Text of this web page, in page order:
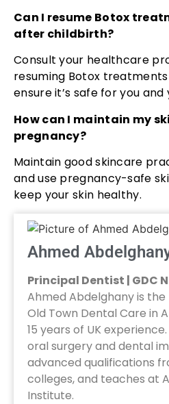
Can I resume Botox
after childbirth?
Consult your healthcare
resuming Botox
ensure it’s safe for you and
How can I maintain my
pregnancy?
Maintain good skincare
and use pregnancy-safe
keep your skin healthy.
Ahmed
Principal Dentist | GDC
Ahmed Abdelghany is
Old Town Dental Care in
15 years of UK
oral surgery and dental
advanced qualifications
colleges, and teaches at
Institute.